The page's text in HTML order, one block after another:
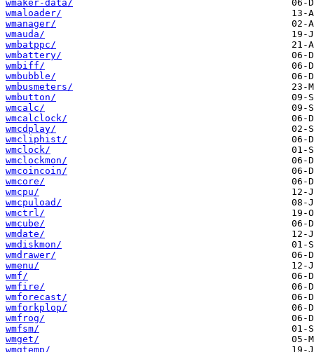
wmaker-data/
wmaloader/
wmanager/
wmauda/
wmbatppc/
wmbattery/
wmbiff/
wmbubble/
wmbusmeters/
wmbutton/
wmcalc/
wmcalclock/
wmcdplay/
wmcliphist/
wmclock/
wmclockmon/
wmcoincoin/
wmcore/
wmcpu/
wmcpuload/
wmctrl/
wmcube/
wmdate/
wmdiskmon/
wmdrawer/
wmenu/
wmf/
wmfire/
wmforecast/
wmforkplop/
wmfrog/
wmfsm/
wmget/
wmgtemp/